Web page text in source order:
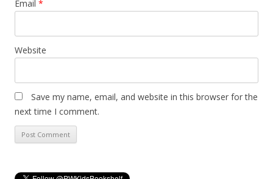
Email *
Website
Save my name, email, and website in this browser for the
next time I comment.